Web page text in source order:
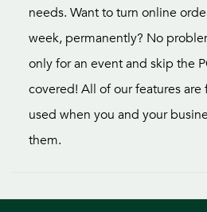
needs. Want to turn online
week, permanently? No
only for an event and skip the
covered! All of our features
used when you and your
them.